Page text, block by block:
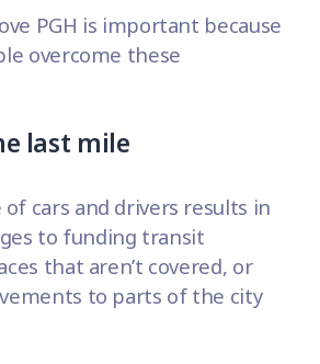
PGH is important because
overcome these
last mile
cars and drivers results in
to funding transit
that aren’t covered, or
to parts of the city